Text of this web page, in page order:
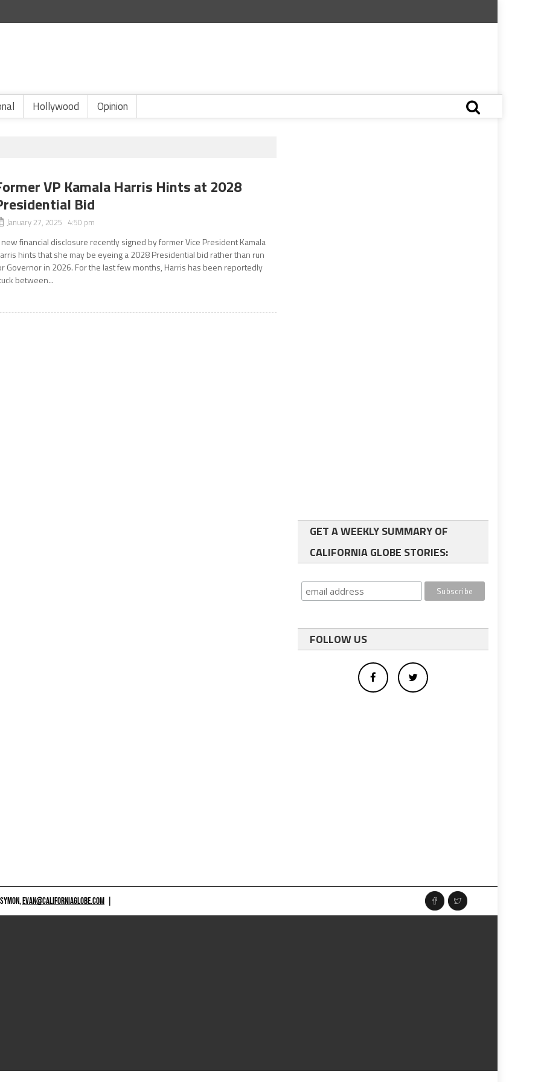
Hollywood Opinion
VP Kamala Harris Hints at 2028
Bid
January 27, 2025 4:50 pm
new financial disclosure recently signed by former Vice President Kamala
hints that she may be eyeing a 2028 Presidential bid rather than run
Governor in 2026. For the last few months, Harris has been reportedly
between...
GET A WEEKLY SUMMARY OF
CALIFORNIA GLOBE STORIES:
FOLLOW US
EVAN@CALIFORNIAGLOBE.COM